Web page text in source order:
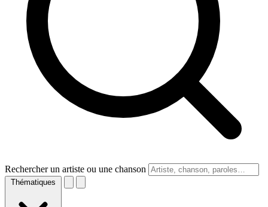
Rechercher un artiste ou une chanson
Thématiques